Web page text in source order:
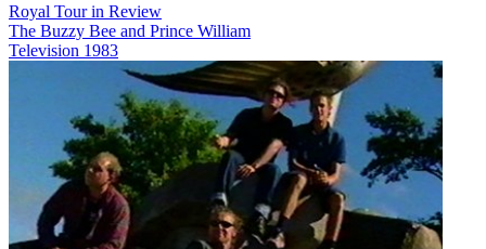
Royal Tour in Review
The Buzzy Bee and Prince William
Television 1983